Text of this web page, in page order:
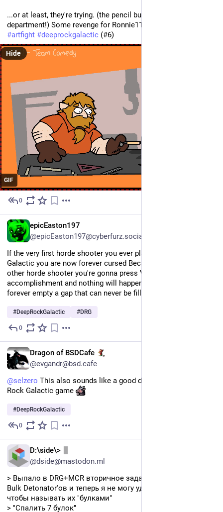
...or at least, they're trying. (the pencil budget's killing the
department!) Some revenge for Ronnie1107!
#artfight #deeprockgalactic (#6)
GIF
Hide
0
epicEaston197
@epicEaston197@cyberfurz.social
If the very first horde shooter you ever play is Deep Rock
Galactic you are now forever cursed Because if you play any
other horde shooter you're gonna press V at any minor
accomplishment and nothing will happen leaving your soul
forever empty a gap that can never be filled by "rock and stone"
#DeepRockGalactic #DRG
0
Dragon of BSDCafe
@evgandr@bsd.cafe
@selzero This also sounds like a good description for Deep
Rock Galactic game
#DeepRockGalactic
0
D:\side\>
@dside@mastodon.ml
> Выпало в DRG+MCR вторичное задание подорвать 7
Bulk Detonator'ов и теперь я не могу удержаться от того,
чтобы называть их "булками"
> "Спалить 7 булок"